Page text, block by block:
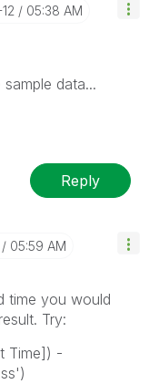
05:38 AM
data...
Reply
05:59 AM
time you would
Try:
Time]) -